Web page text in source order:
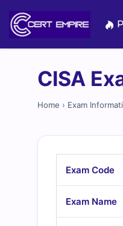
content
CISA
Home › Exam
Exam Code
Exam Name